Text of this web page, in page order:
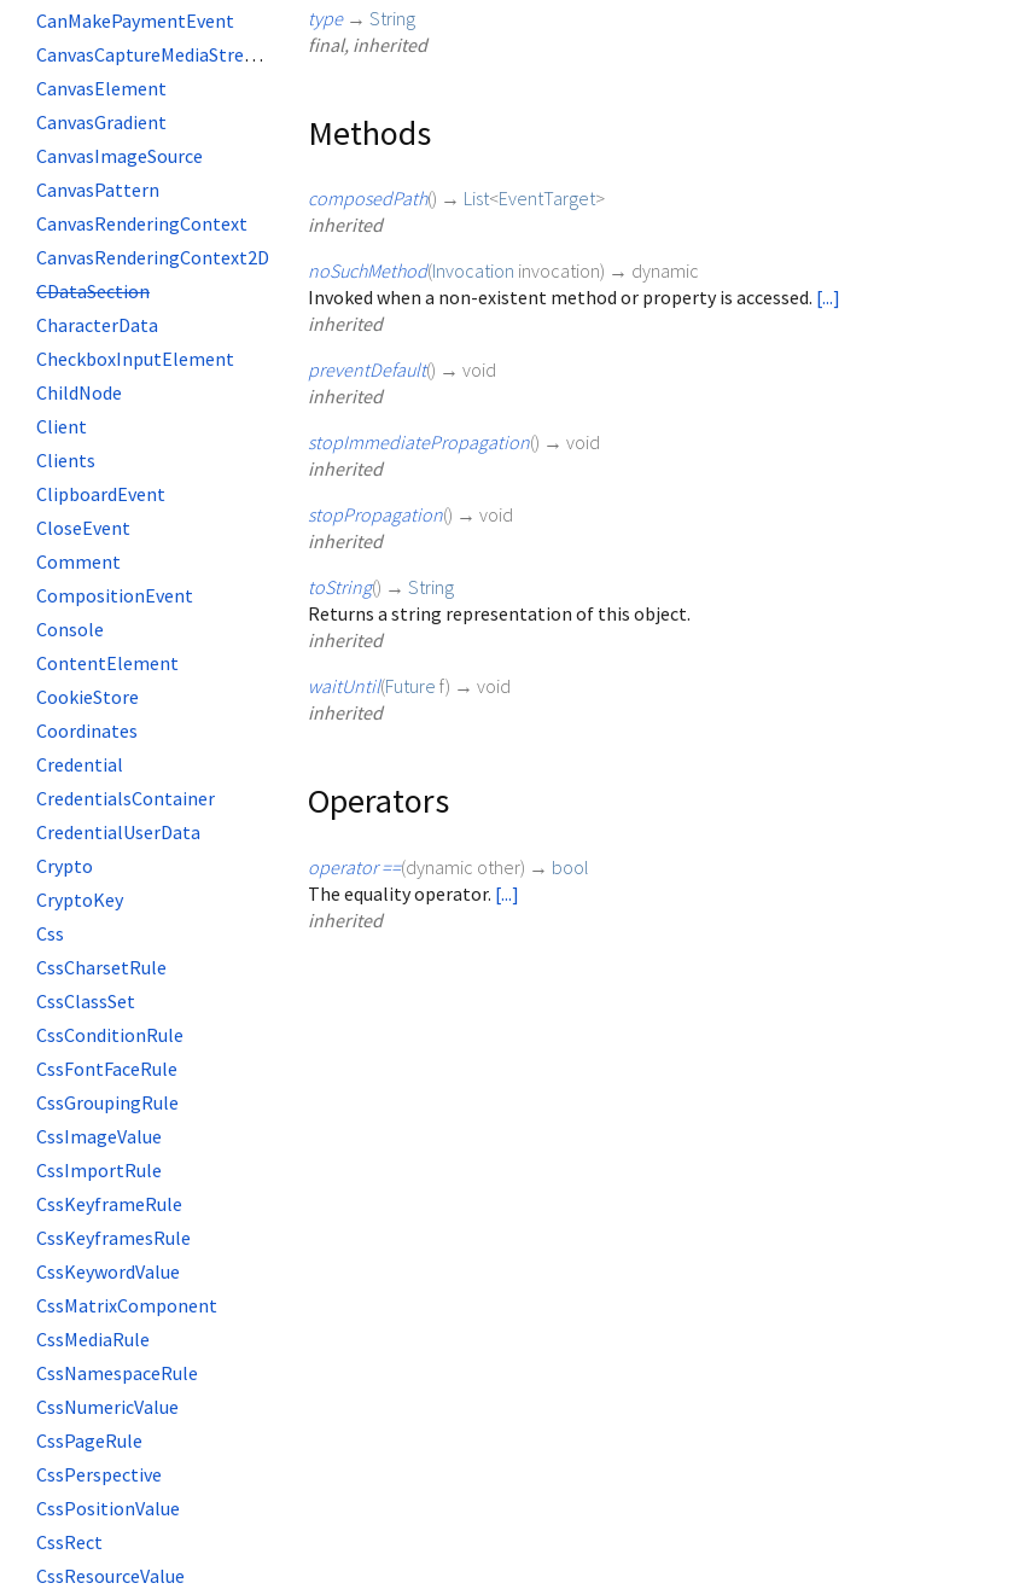
CanMakePaymentEvent
CanvasCaptureMediaStreamTrack
CanvasElement
CanvasGradient
CanvasImageSource
CanvasPattern
CanvasRenderingContext
CanvasRenderingContext2D
CDataSection
CharacterData
CheckboxInputElement
ChildNode
Client
Clients
ClipboardEvent
CloseEvent
Comment
CompositionEvent
Console
ContentElement
CookieStore
Coordinates
Credential
CredentialsContainer
CredentialUserData
Crypto
CryptoKey
Css
CssCharsetRule
CssClassSet
CssConditionRule
CssFontFaceRule
CssGroupingRule
CssImageValue
CssImportRule
CssKeyframeRule
CssKeyframesRule
CssKeywordValue
CssMatrixComponent
CssMediaRule
CssNamespaceRule
CssNumericValue
CssPageRule
CssPerspective
CssPositionValue
CssRect
CssResourceValue
type → String
final, inherited
Methods
composedPath() → List<EventTarget>
inherited
noSuchMethod(Invocation invocation) → dynamic
Invoked when a non-existent method or property is accessed. [...]
inherited
preventDefault() → void
inherited
stopImmediatePropagation() → void
inherited
stopPropagation() → void
inherited
toString() → String
Returns a string representation of this object.
inherited
waitUntil(Future f) → void
inherited
Operators
operator ==(dynamic other) → bool
The equality operator. [...]
inherited